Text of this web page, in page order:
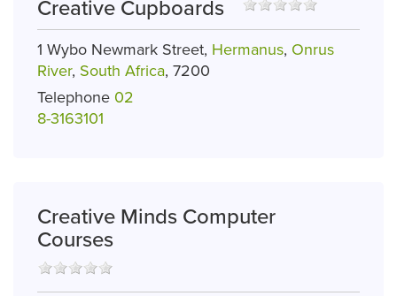
Creative Cupboards
1 Wybo Newmark Street, Hermanus, Onrus
River, South Africa, 7200
Telephone 02
8-3163101
Creative Minds Computer
Courses